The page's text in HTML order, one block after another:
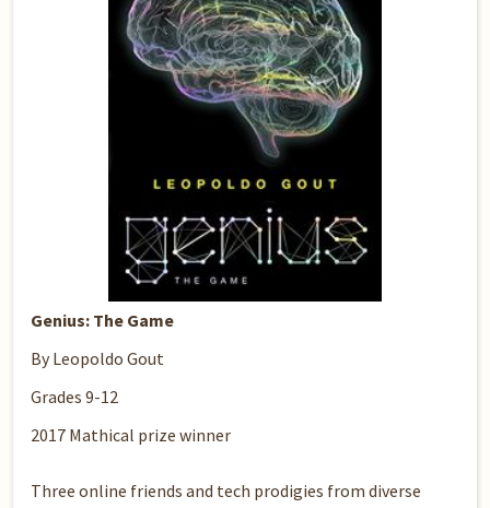
Genius: The Game
By Leopoldo Gout
Grades 9-12
2017 Mathical prize winner
Three online friends and tech prodigies from diverse